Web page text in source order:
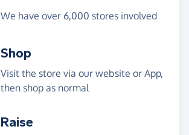
We have over 6,000 stores involved
Shop
Visit the store via our website or App,
then shop as normal
Raise